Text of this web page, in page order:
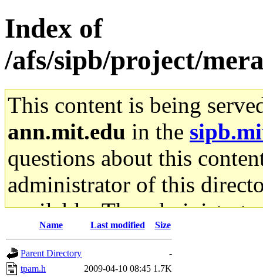
Index of
/afs/sipb/project/
This content is being
ann.mit.edu in the
questions about this
administrator of this
available. The
gateway are not
ability to remove it.
Name Last modified Size
Parent Directory
-
tpam.h
2009-04-10 08:45 1.7K